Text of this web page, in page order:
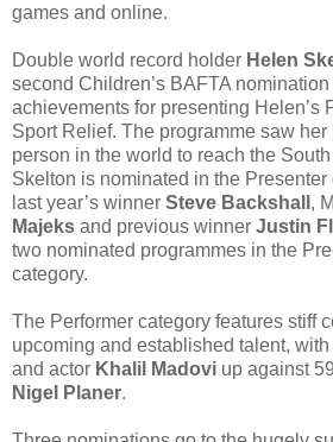
games and online.
Double world record holder Helen
second Children’s BAFTA
achievements for presenting Helen’s
Sport Relief. The programme saw her
person in the world to reach the
Skelton is nominated in the
last year’s winner Steve Backshall ,
Majeks and previous winner Justin
two nominated programmes in the
category.
The Performer category features stiff
upcoming and established talent,
and actor Khalil Madovi up against
Nigel Planer.